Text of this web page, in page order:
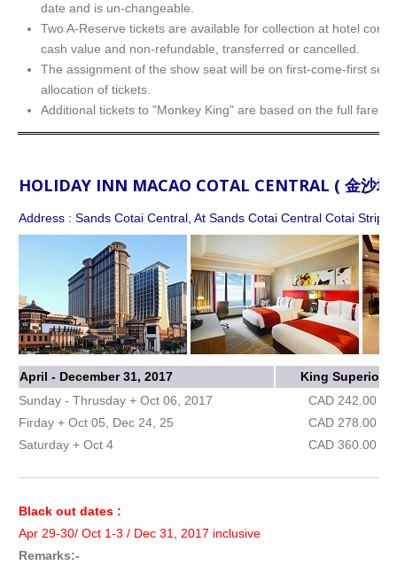
date and is un-changeable.
Two A-Reserve tickets are available for collection at hotel
cash value and non-refundable, transferred or cancelled.
The assignment of the show seat will be on first-come-first
allocation of tickets.
Additional tickets to "Monkey King" are based on the full fare.
HOLIDAY INN MACAO COTAL CENTRAL ( 金沙城
Address : Sands Cotai Central, At Sands Cotai Central Cotai Strip,
April - December 31, 2017
King Superior
Sunday - Thrusday + Oct 06, 2017
CAD 242.00
Firday + Oct 05, Dec 24, 25
CAD 278.00
Saturday + Oct 4
CAD 360.00
Black out dates :
Apr 29-30/ Oct 1-3 / Dec 31, 2017 inclusive
Remarks:-